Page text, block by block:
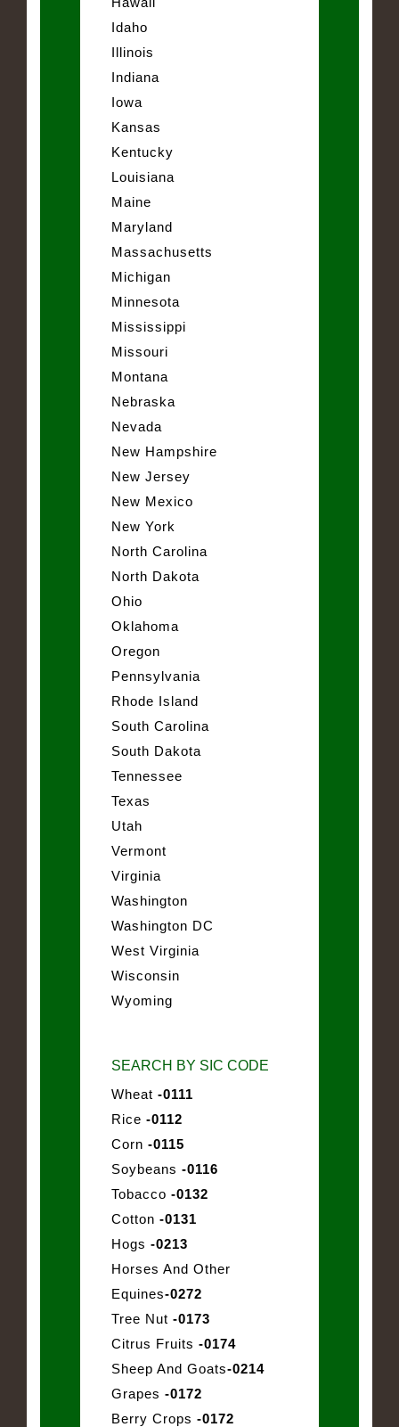
Idaho
Illinois
Indiana
Iowa
Kansas
Kentucky
Louisiana
Maine
Maryland
Massachusetts
Michigan
Minnesota
Mississippi
Missouri
Montana
Nebraska
Nevada
New Hampshire
New Jersey
New Mexico
New York
North Carolina
North Dakota
Ohio
Oklahoma
Oregon
Pennsylvania
Rhode Island
South Carolina
South Dakota
Tennessee
Texas
Utah
Vermont
Virginia
Washington
Washington DC
West Virginia
Wisconsin
Wyoming
SEARCH BY SIC CODE
Wheat -0111
Rice -0112
Corn -0115
Soybeans -0116
Tobacco -0132
Cotton -0131
Hogs -0213
Horses And Other
Equines-0272
Tree Nut -0173
Citrus Fruits -0174
Sheep And Goats-0214
Grapes -0172
Berry Crops -0172